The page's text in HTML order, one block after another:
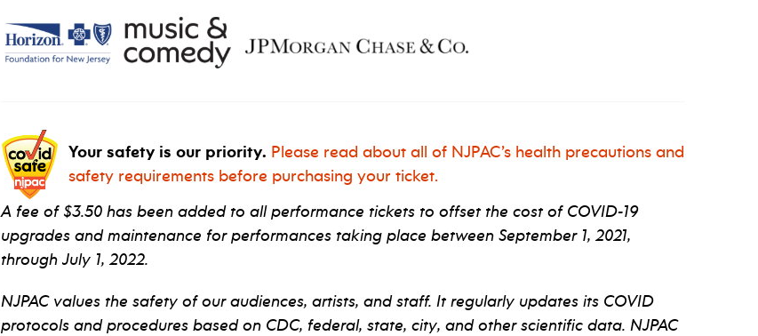
Your safety is our priority. Please read about all of NJPAC’s health precautions and
safety requirements before purchasing your ticket.
A fee of $3.50 has been added to all performance tickets to offset the cost of COVID-19
upgrades and maintenance for performances taking place between September 1, 2021,
through July 1, 2022.
NJPAC values the safety of our audiences, artists, and staff. It regularly updates its COVID
protocols and procedures based on CDC, federal, state, city, and other scientific data. NJPAC